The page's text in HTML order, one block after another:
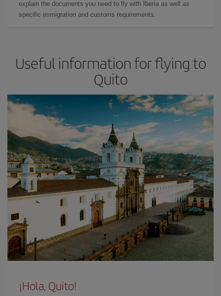
explain the documents you need to fly with Iberia as well as
specific immigration and customs requirements.
Useful information for flying to
Quito
¡Hola, Quito!